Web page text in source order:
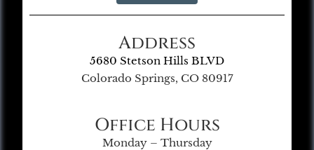
Address
5680 Stetson Hills BLVD
Colorado Springs, CO 80917
Office Hours
Monday – Thursday